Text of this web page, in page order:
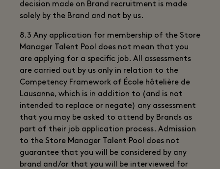
decision made on Brand recruitment is made
solely by the Brand and not by us.
8.3 Any application for membership of the Store
Manager Talent Pool does not mean that you
are applying for a specific job. All assessments
are carried out by us only in relation to the
Competency Framework of École hôtelière de
Lausanne, which is in addition to (and is not
intended to replace or negate) any assessment
that you may be asked to attend by Brands as
part of their job application process. Admission
to the Store Manager Talent Pool does not
guarantee that you will be considered by any
brand and/or that you will be interviewed for